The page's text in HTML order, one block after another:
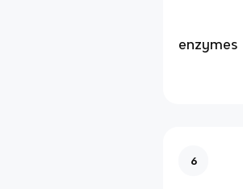
enzymes
6